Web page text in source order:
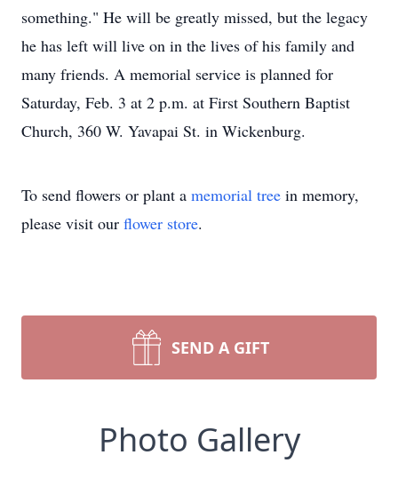
something." He will be greatly missed, but the legacy
he has left will live on in the lives of his family and
many friends. A memorial service is planned for
Saturday, Feb. 3 at 2 p.m. at First Southern Baptist
Church, 360 W. Yavapai St. in Wickenburg.
To send flowers or plant a memorial tree in memory,
please visit our flower store.
SEND A GIFT
Photo Gallery